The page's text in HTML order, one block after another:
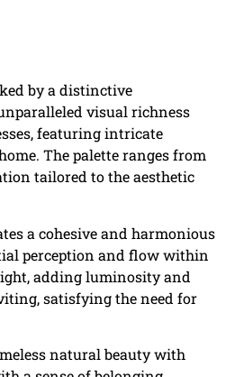
by a distinctive
visual richness
featuring intricate
The palette ranges from
tailored to the aesthetic
a cohesive and harmonious
perception and flow within
adding luminosity and
satisfying the need for
natural beauty with